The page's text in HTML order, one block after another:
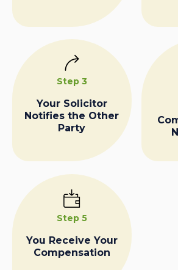
Step 3
Your Solicitor
Notifies the Other
Party
Step 5
You Receive Your
Compensation